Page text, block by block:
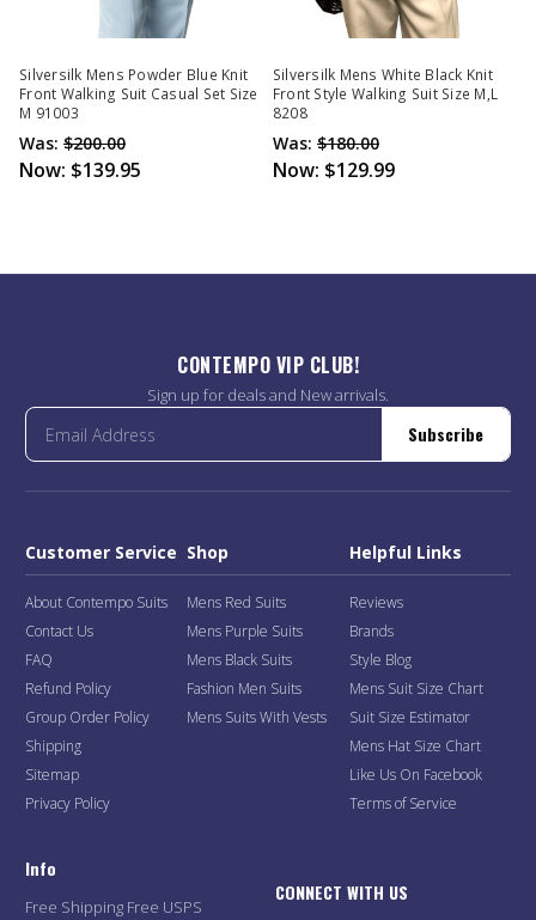
Silversilk Mens Powder Blue Knit
Front Walking Suit Casual Set Size
M 91003
Was: $200.00
Now: $139.95
Silversilk Mens White Black Knit
Front Style Walking Suit Size M,L
8208
Was: $180.00
Now: $129.99
CONTEMPO VIP CLUB!
Sign up for deals and New arrivals.
Subscribe
Customer Service
About Contempo Suits
Contact Us
FAQ
Refund Policy
Group Order Policy
Shipping
Sitemap
Privacy Policy
Shop
Mens Red Suits
Mens Purple Suits
Mens Black Suits
Fashion Men Suits
Mens Suits With Vests
Helpful Links
Reviews
Brands
Style Blog
Mens Suit Size Chart
Suit Size Estimator
Mens Hat Size Chart
Like Us On Facebook
Terms of Service
Info
Free Shipping Free USPS
CONNECT WITH US